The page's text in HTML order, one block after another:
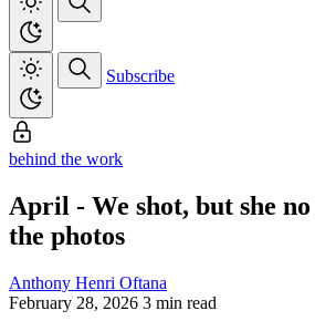
Subscribe
behind the work
April - We shot, but she
the photos
Anthony Henri Oftana
February 28, 2026 3 min read